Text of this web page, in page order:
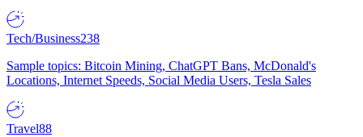
Tech/Business238
Sample topics: Bitcoin Mining, ChatGPT Bans, McDonald's
Locations, Internet Speeds, Social Media Users, Tesla Sales
Travel88